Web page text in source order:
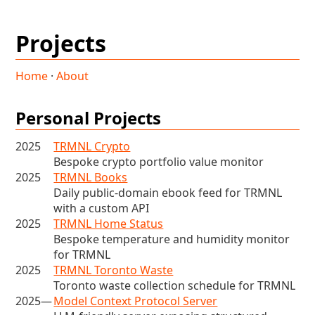
Projects
Home ·About
Personal Projects
2025
TRMNL Crypto
Bespoke crypto portfolio value monitor
2025
TRMNL Books
Daily public-domain ebook feed for TRMNL
with a custom API
2025
TRMNL Home Status
Bespoke temperature and humidity monitor
for TRMNL
2025
TRMNL Toronto Waste
Toronto waste collection schedule for TRMNL
2025—Model Context Protocol Server